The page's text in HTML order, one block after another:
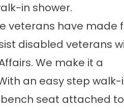
in shower.
veterans have made
disabled veterans
We make it a
an easy step walk-
seat attached to